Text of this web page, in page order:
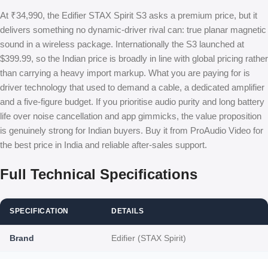
At ₹34,990, the Edifier STAX Spirit S3 asks a premium price, but it
delivers something no dynamic-driver rival can: true planar magnetic
sound in a wireless package. Internationally the S3 launched at
$399.99, so the Indian price is broadly in line with global pricing rather
than carrying a heavy import markup. What you are paying for is
driver technology that used to demand a cable, a dedicated amplifier
and a five-figure budget. If you prioritise audio purity and long battery
life over noise cancellation and app gimmicks, the value proposition
is genuinely strong for Indian buyers. Buy it from ProAudio Video for
the best price in India and reliable after-sales support.
Full Technical Specifications
SPECIFICATION DETAILS
Brand Edifier (STAX Spirit)